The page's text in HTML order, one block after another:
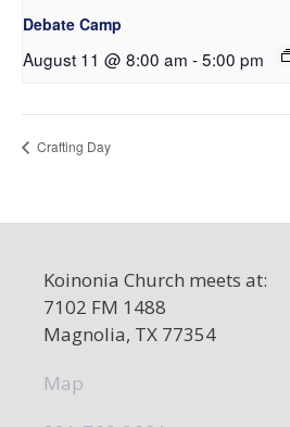
Debate Camp
August 11 @ 8:00 am -5:00 pm
Crafting Day
Koinonia Church meets at:
7102 FM 1488
Magnolia, TX 77354
Map